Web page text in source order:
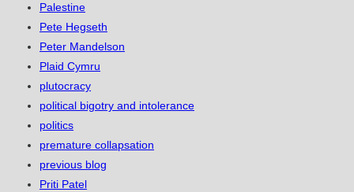
Palestine
Pete Hegseth
Peter Mandelson
Plaid Cymru
plutocracy
political bigotry and intolerance
politics
premature collapsation
previous blog
Priti Patel